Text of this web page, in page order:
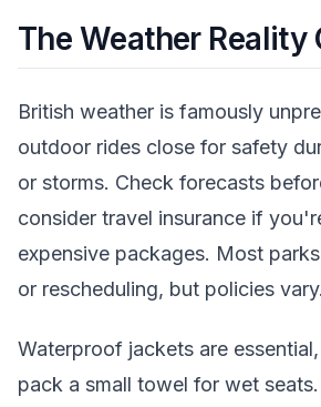
The Weather Reality
British weather is famously
outdoor rides close for safety
or storms. Check forecasts
consider travel insurance if
expensive packages. Most
or rescheduling, but policies vary.
Waterproof jackets are
pack a small towel for wet